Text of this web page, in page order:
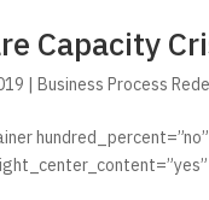
Capacity
|Business Process